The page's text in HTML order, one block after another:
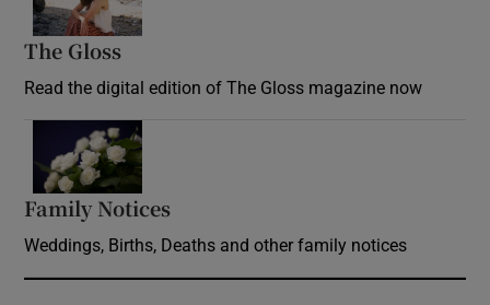
The Gloss
Read the digital edition of The Gloss magazine now
Family Notices
Weddings, Births, Deaths and other family notices